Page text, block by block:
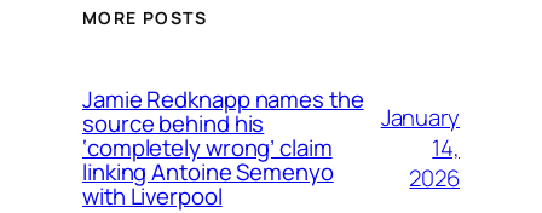
MORE POSTS
Jamie Redknapp names the
source behind his
‘completely wrong’ claim
linking Antoine Semenyo
with Liverpool
January
14,
2026